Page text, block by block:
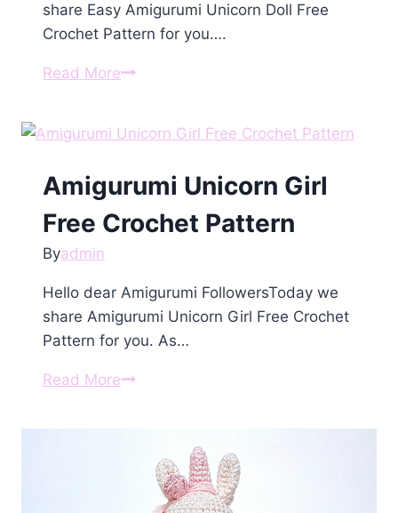
share Easy Amigurumi Unicorn Doll Free
Crochet Pattern for you….
Read MoreAmigurumi
Free
Pattern
Amigurumi Unicorn Girl
Free Crochet Pattern
Byadmin
Hello dear Amigurumi FollowersToday we
share Amigurumi Unicorn Girl Free Crochet
Pattern for you. As…
Read MoreAmigurumi
Crochet
Pattern